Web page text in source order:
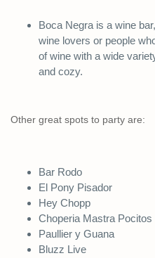
Boca Negra is a wine
wine lovers or people
of wine with a wide
and cozy.
Other great spots to party are:
Bar Rodo
El Pony Pisador
Hey Chopp
Choperia Mastra Pocitos
Paullier y Guana
Bluzz Live